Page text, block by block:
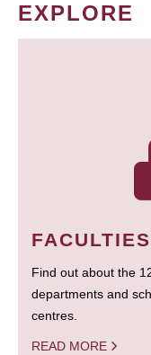
EXPLORE
FACULTIES
Find out about the
departments and
centres.
READ MORE